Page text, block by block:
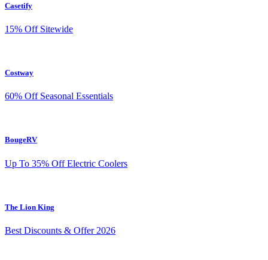
Casetify
15% Off Sitewide
Costway
60% Off Seasonal Essentials
BougeRV
Up To 35% Off Electric Coolers
The Lion King
Best Discounts & Offer 2026